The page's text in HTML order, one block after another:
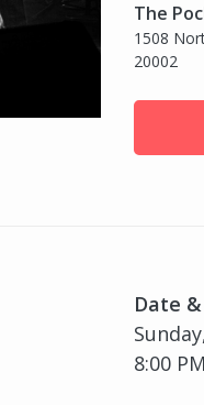
The
1508
20002
Date
8:00 PM